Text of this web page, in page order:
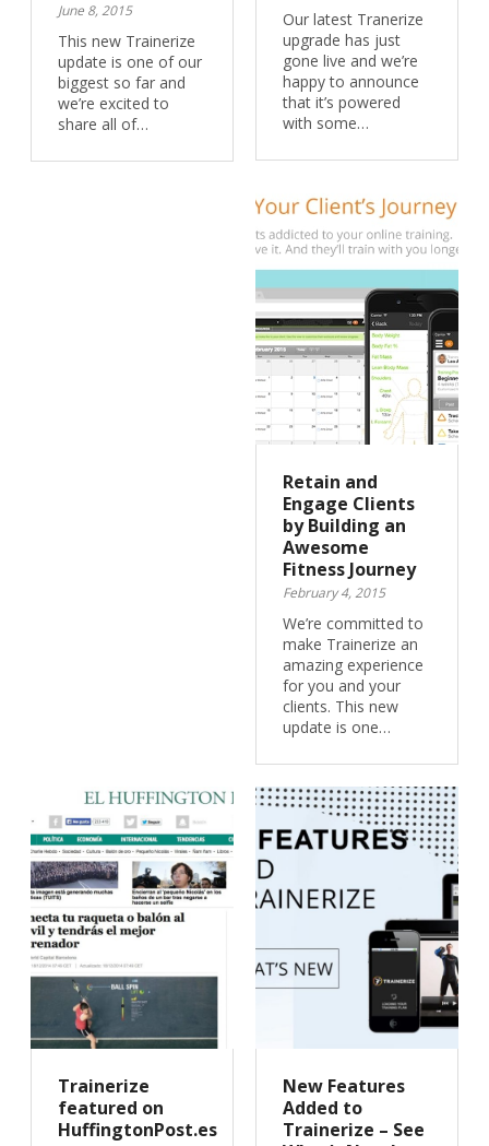
June 8, 2015
This new Trainerize
update is one of our
biggest so far and
we’re excited to
share all of…
Our latest Tranerize
upgrade has just
gone live and we’re
happy to announce
that it’s powered
with some…
Retain and
Engage Clients
by Building an
Awesome
Fitness Journey
February 4, 2015
We’re committed to
make Trainerize an
amazing experience
for you and your
clients. This new
update is one…
Trainerize
featured on
HuffingtonPost.es
New Features
Added to
Trainerize – See